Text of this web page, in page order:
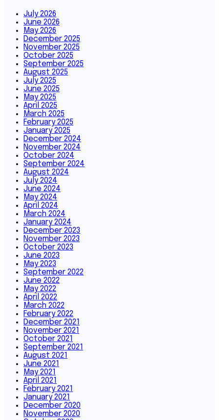
July 2026
June 2026
May 2026
December 2025
November 2025
October 2025
September 2025
August 2025
July 2025
June 2025
May 2025
April 2025
March 2025
February 2025
January 2025
December 2024
November 2024
October 2024
September 2024
August 2024
July 2024
June 2024
May 2024
April 2024
March 2024
January 2024
December 2023
November 2023
October 2023
June 2023
May 2023
September 2022
June 2022
May 2022
April 2022
March 2022
February 2022
December 2021
November 2021
October 2021
September 2021
August 2021
June 2021
May 2021
April 2021
February 2021
January 2021
December 2020
November 2020